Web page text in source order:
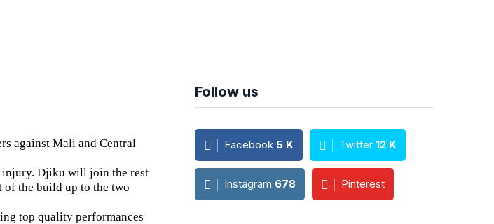
against Mali and Central
injury. Djiku will join the rest
of the build up to the two
top quality performances
Follow us
Facebook 5 K Twitter 12 K
Instagram 678 Pinterest